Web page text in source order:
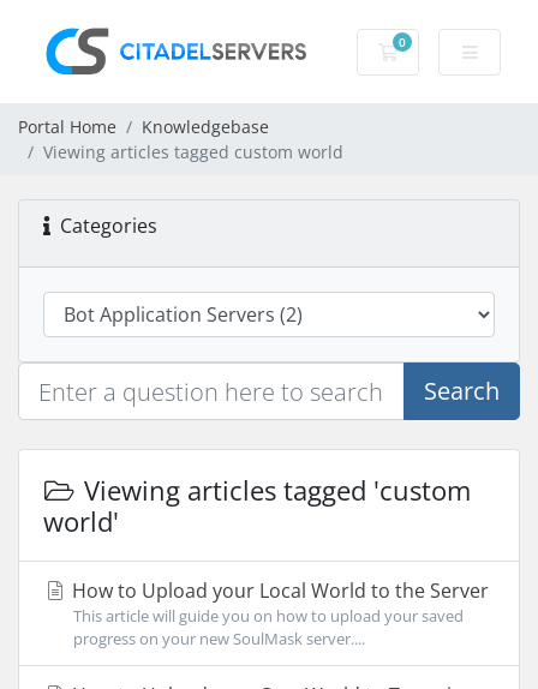
0
Shopping Cart
Portal Home
Knowledgebase
Viewing articles tagged custom world
Categories
Search
Viewing articles tagged 'custom
world'
How to Upload your Local World to the Server
This article will guide you on how to upload your saved
progress on your new SoulMask server....